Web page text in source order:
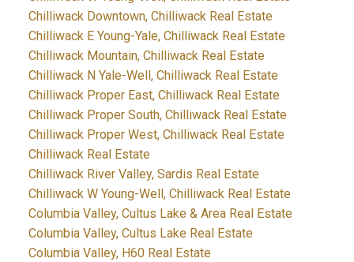
Chilliwack Downtown, Chilliwack Real Estate
Chilliwack E Young-Yale, Chilliwack Real Estate
Chilliwack Mountain, Chilliwack Real Estate
Chilliwack N Yale-Well, Chilliwack Real Estate
Chilliwack Proper East, Chilliwack Real Estate
Chilliwack Proper South, Chilliwack Real Estate
Chilliwack Proper West, Chilliwack Real Estate
Chilliwack Real Estate
Chilliwack River Valley, Sardis Real Estate
Chilliwack W Young-Well, Chilliwack Real Estate
Columbia Valley, Cultus Lake & Area Real Estate
Columbia Valley, Cultus Lake Real Estate
Columbia Valley, H60 Real Estate